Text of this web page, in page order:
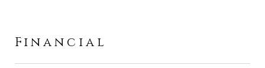
Financial